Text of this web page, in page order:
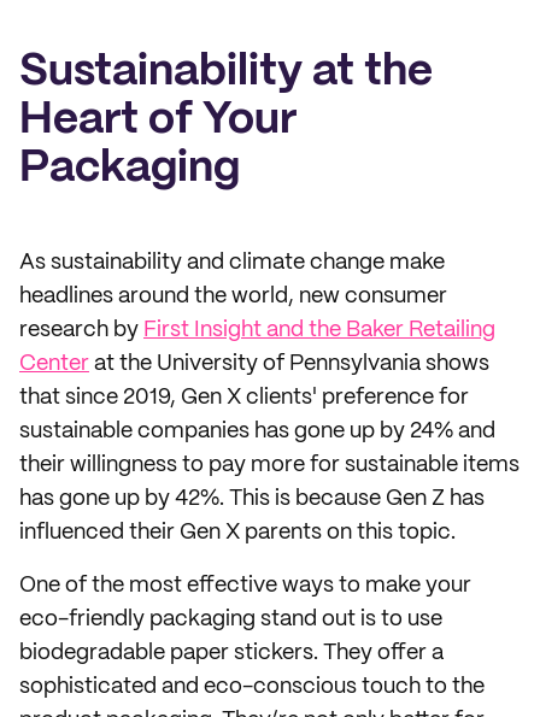
Sustainability at the
Heart of Your
Packaging
As sustainability and climate change make
headlines around the world, new consumer
research by First Insight and the Baker Retailing
Center at the University of Pennsylvania shows
that since 2019, Gen X clients' preference for
sustainable companies has gone up by 24% and
their willingness to pay more for sustainable items
has gone up by 42%. This is because Gen Z has
influenced their Gen X parents on this topic.
One of the most effective ways to make your
eco-friendly packaging stand out is to use
biodegradable paper stickers. They offer a
sophisticated and eco-conscious touch to the